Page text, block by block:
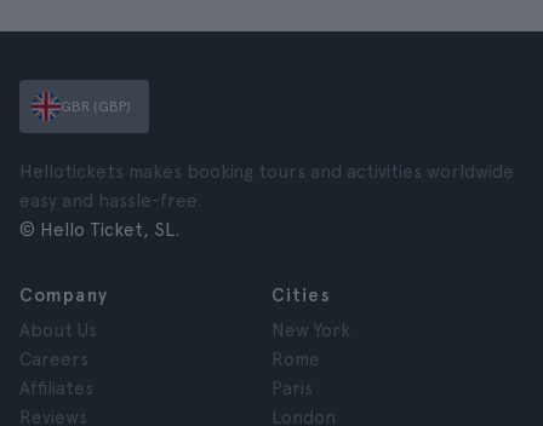
GBR (GBP)
Hellotickets makes booking tours and activities worldwide
easy and hassle-free.
© Hello Ticket, SL.
Company
About Us
Careers
Affiliates
Reviews
Cities
New York
Rome
Paris
London